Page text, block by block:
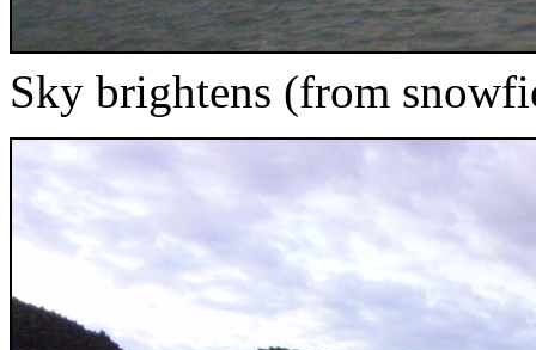
Sky brightens (from